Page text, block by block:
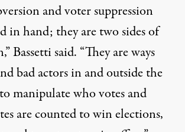
and voter suppression
in hand; they are two sides of
Bassetti said. “They are ways
bad actors in and outside the
manipulate who votes and
are counted to win elections,